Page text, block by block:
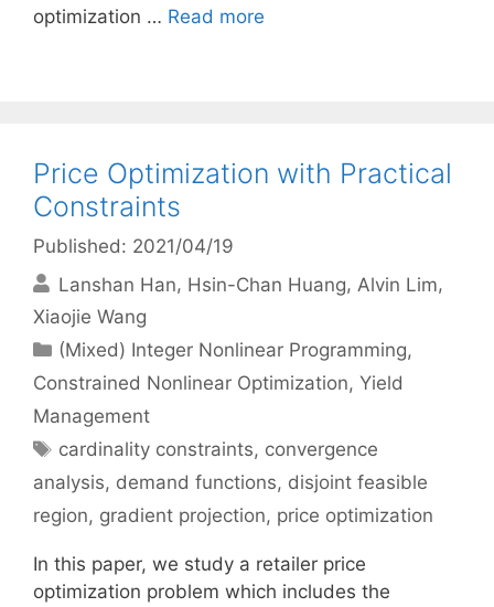
optimization … Read more
Price Optimization with Practical
Constraints
Published: 2021/04/19
Lanshan Han Hsin-Chan Huang Alvin Lim
Xiaojie Wang
Categories
(Mixed) Integer Nonlinear Programming,
Constrained Nonlinear Optimization, Yield
Management
Tags
cardinality constraints, convergence
analysis, demand functions, disjoint feasible
region, gradient projection, price optimization
In this paper, we study a retailer price
optimization problem which includes the